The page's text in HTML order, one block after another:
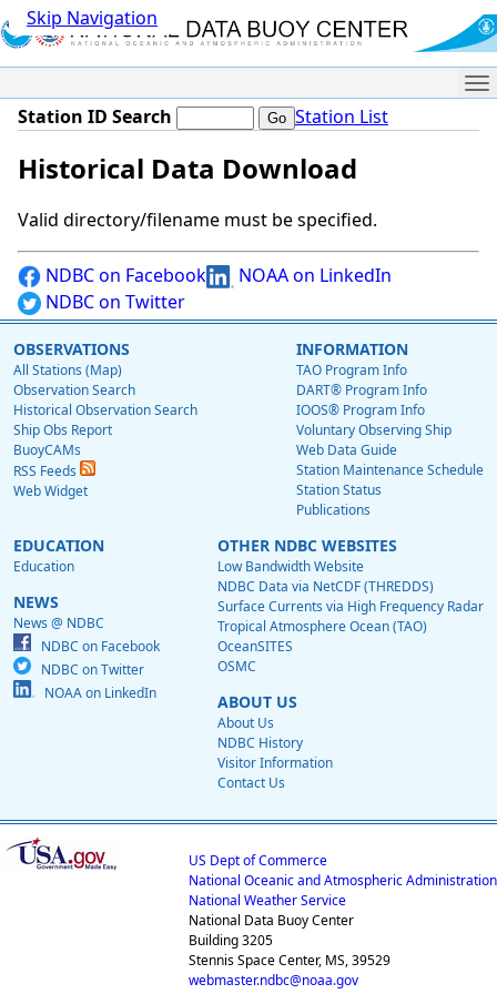
Skip Navigation
Station ID Search Station List
Historical Data Download
Valid directory/filename must be specified.
NDBC on Facebook
NOAA on LinkedIn
NDBC on Twitter
OBSERVATIONS
All Stations (Map)
Observation Search
Historical Observation Search
Ship Obs Report
BuoyCAMs
RSS Feeds
Web Widget
INFORMATION
TAO Program Info
DART® Program Info
IOOS® Program Info
Voluntary Observing Ship
Web Data Guide
Station Maintenance Schedule
Station Status
Publications
EDUCATION
Education
NEWS
News @ NDBC
NDBC on Facebook
NDBC on Twitter
NOAA on LinkedIn
OTHER NDBC WEBSITES
Low Bandwidth Website
NDBC Data via NetCDF (THREDDS)
Surface Currents via High Frequency Radar
Tropical Atmosphere Ocean (TAO)
OceanSITES
OSMC
ABOUT US
About Us
NDBC History
Visitor Information
Contact Us
US Dept of Commerce
National Oceanic and Atmospheric Administration
National Weather Service
National Data Buoy Center
Building 3205
Stennis Space Center, MS, 39529
webmaster.ndbc@noaa.gov